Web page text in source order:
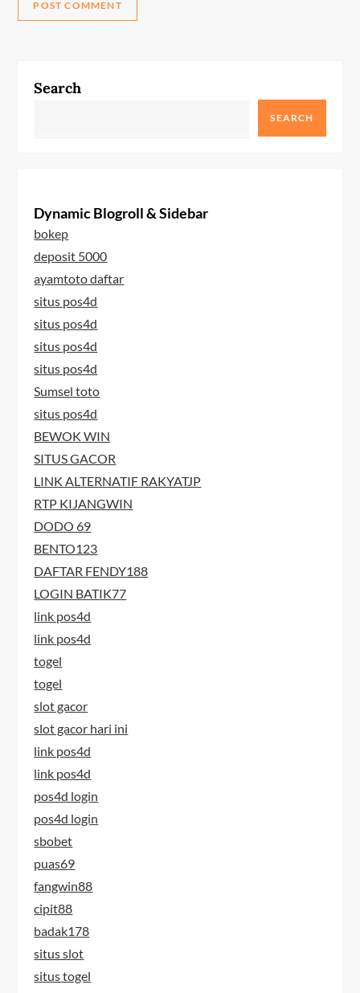
Search
SEARCH
Dynamic Blogroll & Sidebar
bokep
deposit 5000
ayamtoto daftar
situs pos4d
situs pos4d
situs pos4d
situs pos4d
Sumsel toto
situs pos4d
BEWOK WIN
SITUS GACOR
LINK ALTERNATIF RAKYATJP
RTP KIJANGWIN
DODO 69
BENTO123
DAFTAR FENDY188
LOGIN BATIK77
link pos4d
link pos4d
togel
togel
slot gacor
slot gacor hari ini
link pos4d
link pos4d
pos4d login
pos4d login
sbobet
puas69
fangwin88
cipit88
badak178
situs slot
situs togel